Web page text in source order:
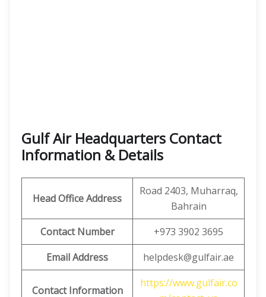
Gulf Air Headquarters Contact
Information & Details
Head Office Address
Road 2403, Muharraq,
Bahrain
Contact Number
+973 3902 3695
Email Address
helpdesk@gulfair.ae
Contact Information
https://www.gulfair.co